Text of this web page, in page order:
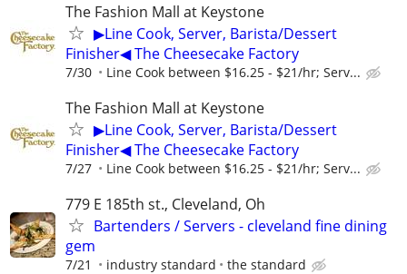
The Fashion Mall at Keystone
▶Line Cook, Server, Barista/Dessert
Finisher◀ The Cheesecake Factory
7/30 Line Cook between $16.25 - $21/hr; Serv...
The Fashion Mall at Keystone
▶Line Cook, Server, Barista/Dessert
Finisher◀ The Cheesecake Factory
7/27 Line Cook between $16.25 - $21/hr; Serv...
779 E 185th st., Cleveland, Oh
Bartenders / Servers - cleveland fine dining
gem
7/21 industry standard the standard